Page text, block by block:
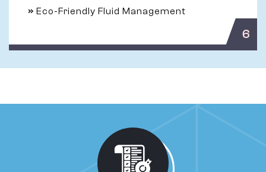
» Eco-Friendly Fluid Management
6